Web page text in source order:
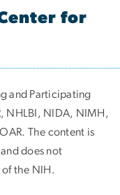
for
and Participating
NHLBI, NIDA, NIMH,
The content is
does not
of the NIH.